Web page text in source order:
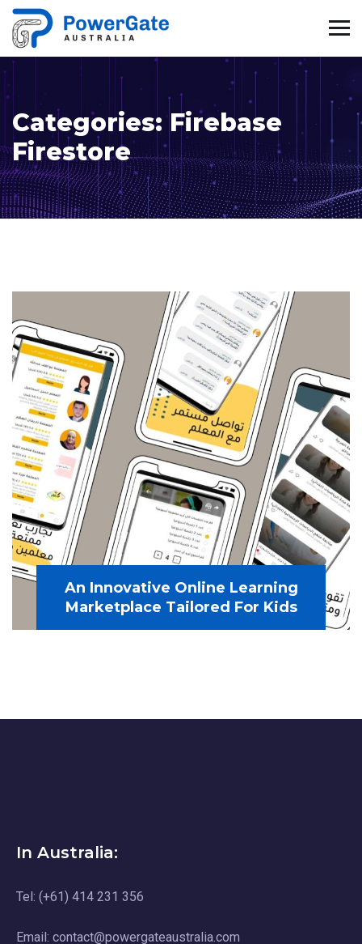
Categories:Firebase
Firestore
An Innovative Online Learning
Marketplace Tailored For Kids
In Australia:
Tel: (+61) 414 231 356
Email: contact@powergateaustralia.com